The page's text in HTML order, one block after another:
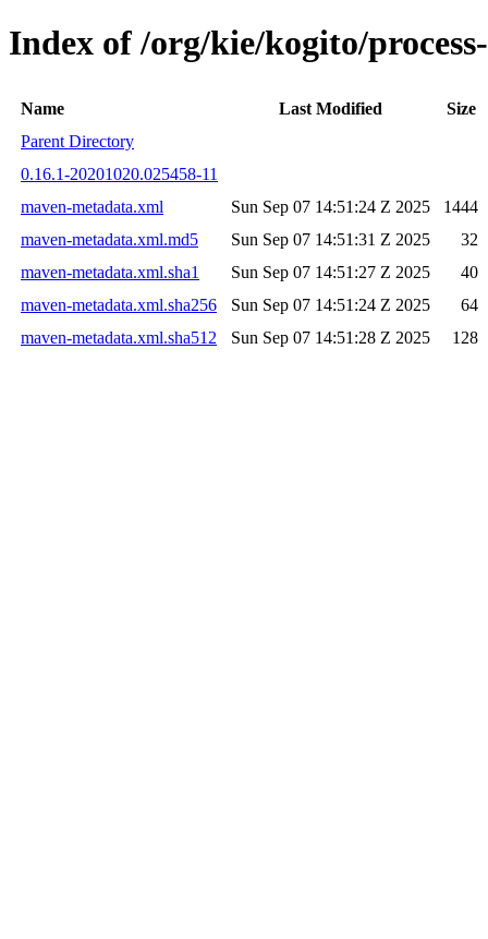
Index of /org/kie/kogito/
Name Last Modified
Size
Parent Directory
0.16.1-20201020.025458-11
maven-metadata.xml
Sun Sep 07 14:51:24 Z 2025
1444
maven-metadata.xml.md5
Sun Sep 07 14:51:31 Z 2025
32
maven-metadata.xml.sha1
Sun Sep 07 14:51:27 Z 2025
40
maven-metadata.xml.sha256
Sun Sep 07 14:51:24 Z 2025
64
maven-metadata.xml.sha512
Sun Sep 07 14:51:28 Z 2025 128